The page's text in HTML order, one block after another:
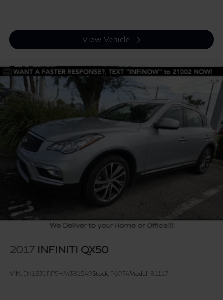
View Vehicle
2017 INFINITI QX50
VIN: JN1BJ0RP5HM381549Stock: P6974Model: 81117